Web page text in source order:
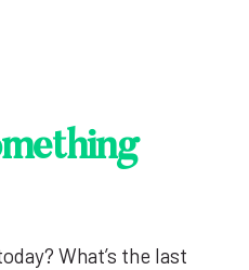
What’s the last